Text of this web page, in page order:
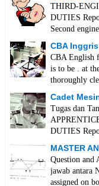
THIRD-
DUTIES
Second
CBA
CBA English
is to be . at
thoroughly
Cadet
Tugas dan
DUTIES
MASTER
Question and
jawab antara
assigned on